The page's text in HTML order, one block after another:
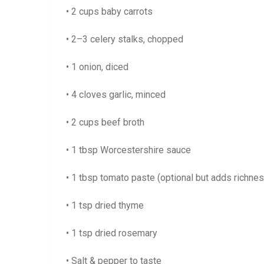
• 2 cups baby carrots
• 2–3 celery stalks, chopped
• 1 onion, diced
• 4 cloves garlic, minced
• 2 cups beef broth
• 1 tbsp Worcestershire sauce
• 1 tbsp tomato paste (optional but adds
• 1 tsp dried thyme
• 1 tsp dried rosemary
• Salt & pepper to taste